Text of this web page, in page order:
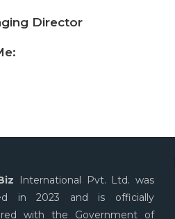
Director
International Pvt. Ltd. was
in 2023 and is officially
with the Government of